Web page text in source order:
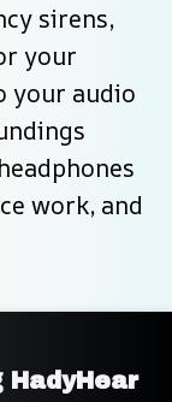
sirens,
your
your audio
work, and
HadyHear